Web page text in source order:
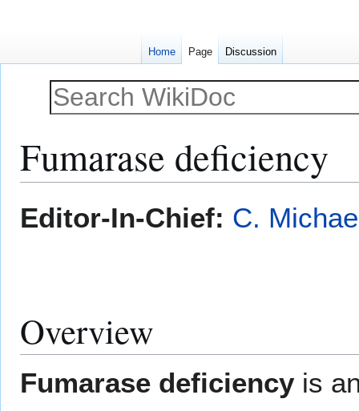
Fumarase deficiency
toto
Editor-In-Chief: C.
Overview
Fumarase deficiency is
Home Page Discussion